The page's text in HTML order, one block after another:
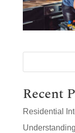
Recent
Residential